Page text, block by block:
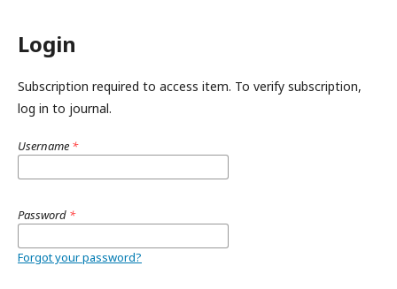
Login
Subscription required to access item. To verify subscription,
log in to journal.
Username *
Password *
Forgot your password?